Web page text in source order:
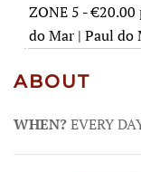
ZONE 5 -
do Mar | Paul do
ABOUT
WHEN?EVERY